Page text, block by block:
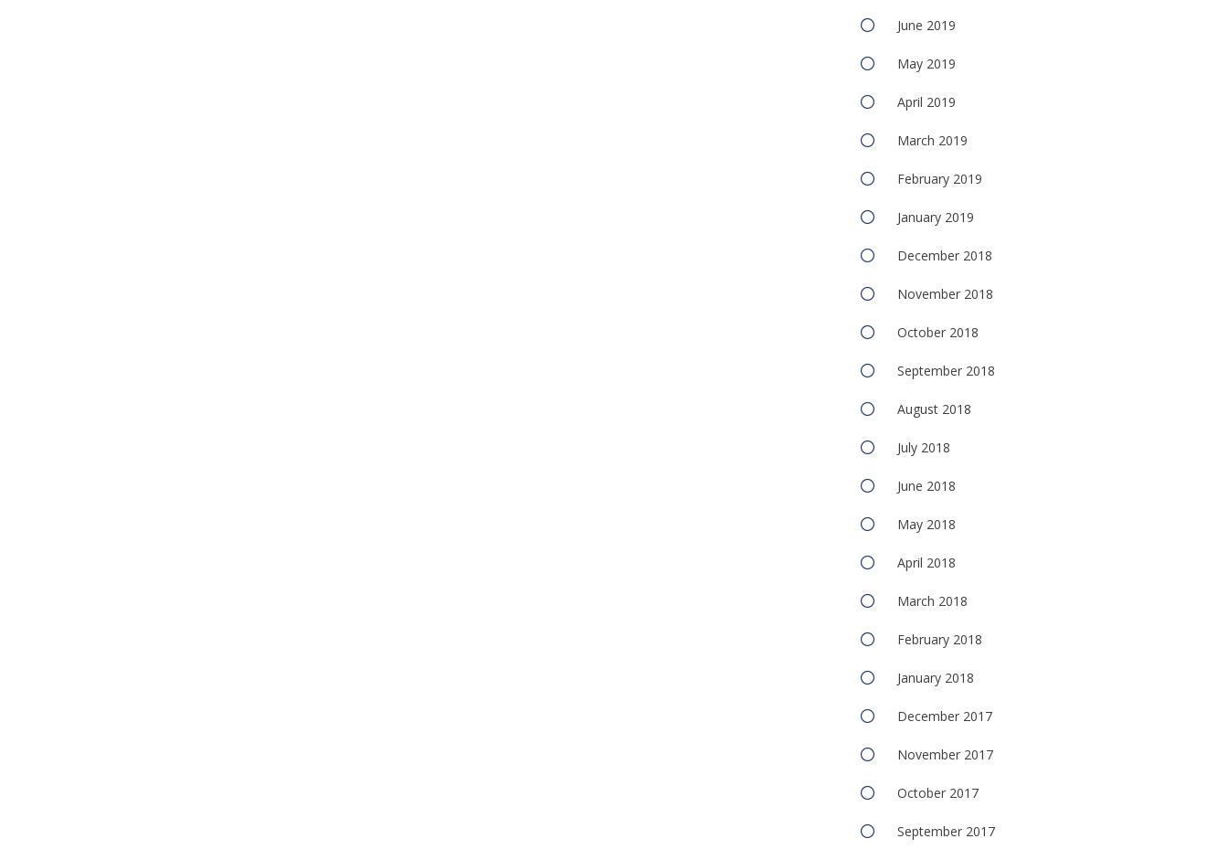
June 2019
May 2019
April 2019
March 2019
February 2019
January 2019
December 2018
November 2018
October 2018
September 2018
August 2018
July 2018
June 2018
May 2018
April 2018
March 2018
February 2018
January 2018
December 2017
November 2017
October 2017
September 2017